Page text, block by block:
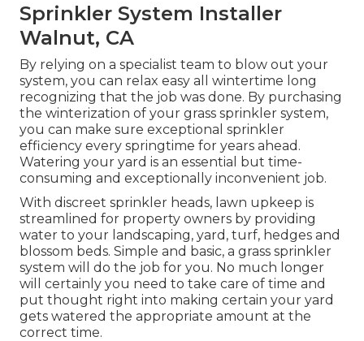
Sprinkler System Installer
Walnut, CA
By relying on a specialist team to blow out your
system, you can relax easy all wintertime long
recognizing that the job was done. By purchasing
the winterization of your grass sprinkler system,
you can make sure exceptional sprinkler
efficiency every springtime for years ahead.
Watering your yard is an essential but time-
consuming and exceptionally inconvenient job.
With discreet sprinkler heads, lawn upkeep is
streamlined for property owners by providing
water to your landscaping, yard, turf, hedges and
blossom beds. Simple and basic, a grass sprinkler
system will do the job for you. No much longer
will certainly you need to take care of time and
put thought right into making certain your yard
gets watered the appropriate amount at the
correct time.